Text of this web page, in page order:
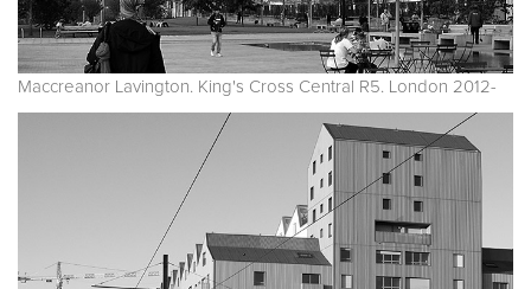
Maccreanor Lavington. King's Cross Central R5. London 2012-